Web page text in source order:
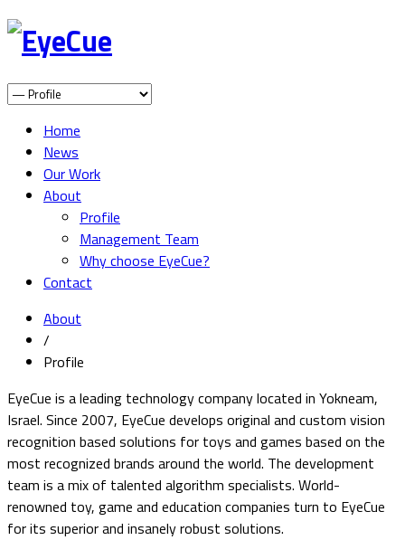
Home
News
Our Work
About
Profile
Management Team
Why choose EyeCue?
Contact
About
/
Profile
EyeCue is a leading technology company located in Yokneam,
Israel. Since 2007, EyeCue develops original and custom vision
recognition based solutions for toys and games based on the
most recognized brands around the world. The development
team is a mix of talented algorithm specialists. World-
renowned toy, game and education companies turn to EyeCue
for its superior and insanely robust solutions.